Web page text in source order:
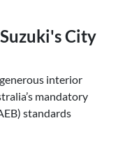
City
interior
mandatory
standards